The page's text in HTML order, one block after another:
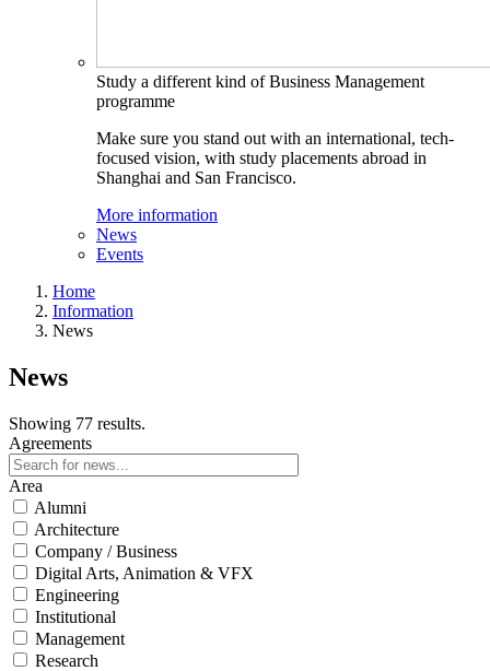
Study a different kind of Business Management
programme
Make sure you stand out with an international, tech-
focused vision, with study placements abroad in
Shanghai and San Francisco.
More information
News
Events
Home
Information
News
News
Showing 77 results.
Agreements
Area
Alumni
Architecture
Company / Business
Digital Arts, Animation & VFX
Engineering
Institutional
Management
Research